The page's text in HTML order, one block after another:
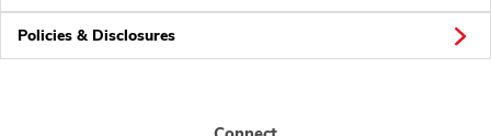
Policies & Disclosures